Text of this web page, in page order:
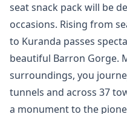
seat snack pack will be
occasions. Rising from
to Kuranda passes
beautiful Barron Gorge.
surroundings, you
tunnels and a​cross 37
a monument to the